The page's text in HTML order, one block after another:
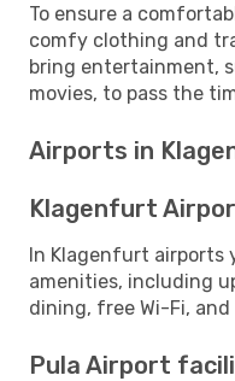
To ensure a
comfy clothing and
bring entertainment,
movies, to pass the
Airports in
Klagenfurt
In Klagenfurt airports
amenities, including
dining, free Wi-Fi,
Pula Airport